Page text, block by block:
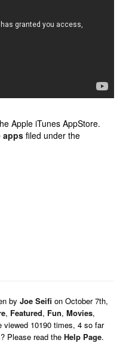
Apple iTunes AppStore.
apps filed under the
by Joe Seifi on October 7th,
, Featured, Fun, Movies,
viewed 10190 times, 4 so far
Please read the Help Page.